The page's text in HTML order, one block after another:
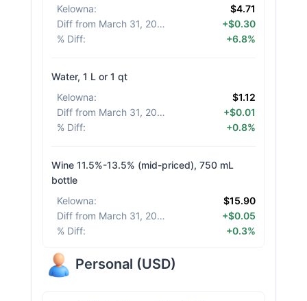
Kelowna:
$4.71
Diff from March 31, 2026
+$0.30
% Diff: +6.8%
Water, 1 L or 1 qt
Kelowna:
$1.12
Diff from March 31, 2026
+$0.01
% Diff: +0.8%
Wine 11.5%-13.5% (mid-priced), 750 mL
bottle
Kelowna:
$15.90
Diff from March 31, 2026
+$0.05
% Diff: +0.3%
Personal (USD)